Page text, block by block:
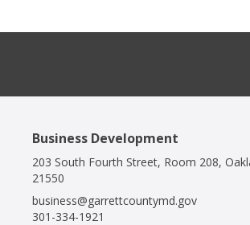
Business Development
203 South Fourth Street, Room 208,
21550
business@garrettcountymd.gov
301-334-1921